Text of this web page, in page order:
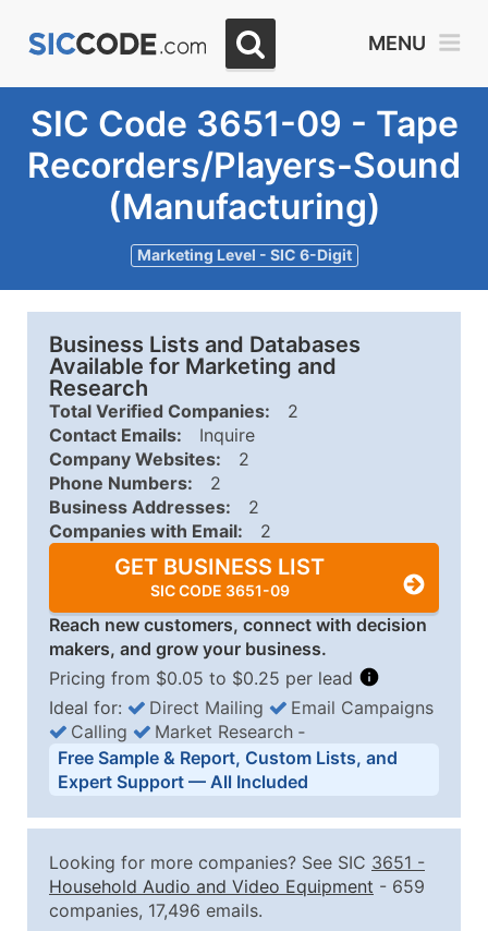
MENU
SIC Code 3651-09 - Tape
Recorders/Players-Sound
(Manufacturing)
Marketing Level - SIC 6-Digit
Business Lists and Databases
Available for Marketing and
Research
Total Verified Companies:
2
Contact Emails:
Inquire
Company Websites:
2
Phone Numbers:
2
Business Addresses:
2
Companies with Email:
2
GET BUSINESS LIST
SIC CODE 3651-09
Reach new customers, connect with decision
makers, and grow your business.
Pricing from $0.05 to $0.25 per lead
Business List Pricing Tiers
Quantity of Records Price Per Record
2,501 - 10,000
$0.15
Up to
10,001 - 25,000
$0.12
Ideal for: Direct Mailing
Email Campaigns
Calling
Market Research ‐
Free Sample & Report, Custom Lists, and
Expert Support — All Included
Looking for more companies? See SIC 3651 -
Household Audio and Video Equipment - 659
companies, 17,496 emails.